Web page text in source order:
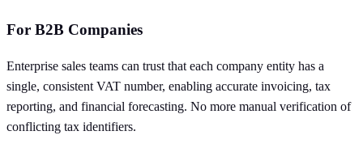
For B2B Companies
Enterprise sales teams can trust that each company entity has a
single, consistent VAT number, enabling accurate invoicing, tax
reporting, and financial forecasting. No more manual verification of
conflicting tax identifiers.